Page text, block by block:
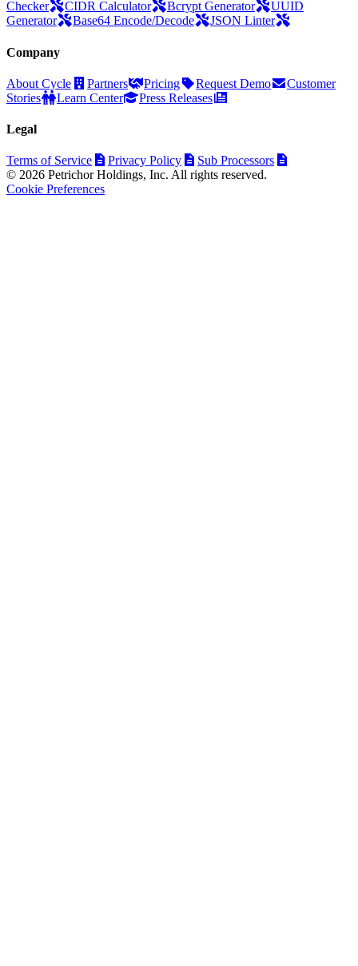
Checker CIDR Calculator Bcrypt Generator
UUID
Generator
Base64 Encode/Decode JSON Linter
Company
About Cycle Partners Pricing Request Demo
Customer
Stories
Learn Center Press Releases
Legal
Terms of Service Privacy Policy
Sub Processors
© 2026 Petrichor Holdings, Inc. All rights reserved.
Cookie Preferences